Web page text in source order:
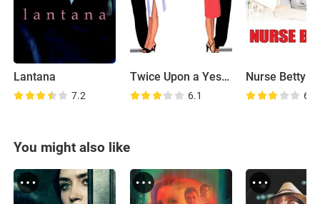
Lantana
7.2
Twice Upon a Yesterday
6.1
Nurse Betty
6.3
You might also like